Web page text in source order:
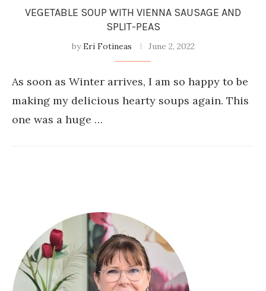
VEGETABLE SOUP WITH VIENNA SAUSAGE AND
SPLIT-PEAS
byEri Fotineas June 2, 2022
As soon as Winter arrives, I am so happy to be
making my delicious hearty soups again. This
one was a huge …